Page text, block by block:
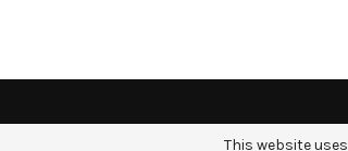
This website